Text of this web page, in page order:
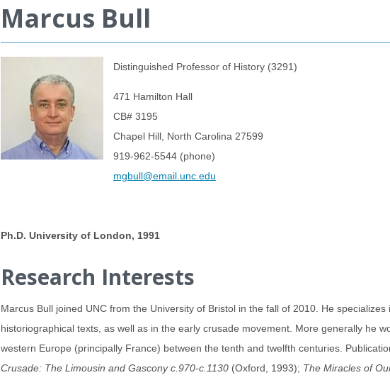
Marcus Bull
Distinguished Professor of History (3291)
471 Hamilton Hall
CB# 3195
Chapel Hill, North Carolina 27599
919-962-5544 (phone)
mgbull@email.unc.edu
Ph.D. University of London, 1991
Research Interests
Marcus Bull joined UNC from the University of Bristol in the fall of 2010. He
historiographical texts, as well as in the early crusade movement. More generally he
western Europe (principally France) between the tenth and twelfth centuries.
Crusade: The Limousin and Gascony c.970-c.1130 (Oxford, 1993); The Miracles of